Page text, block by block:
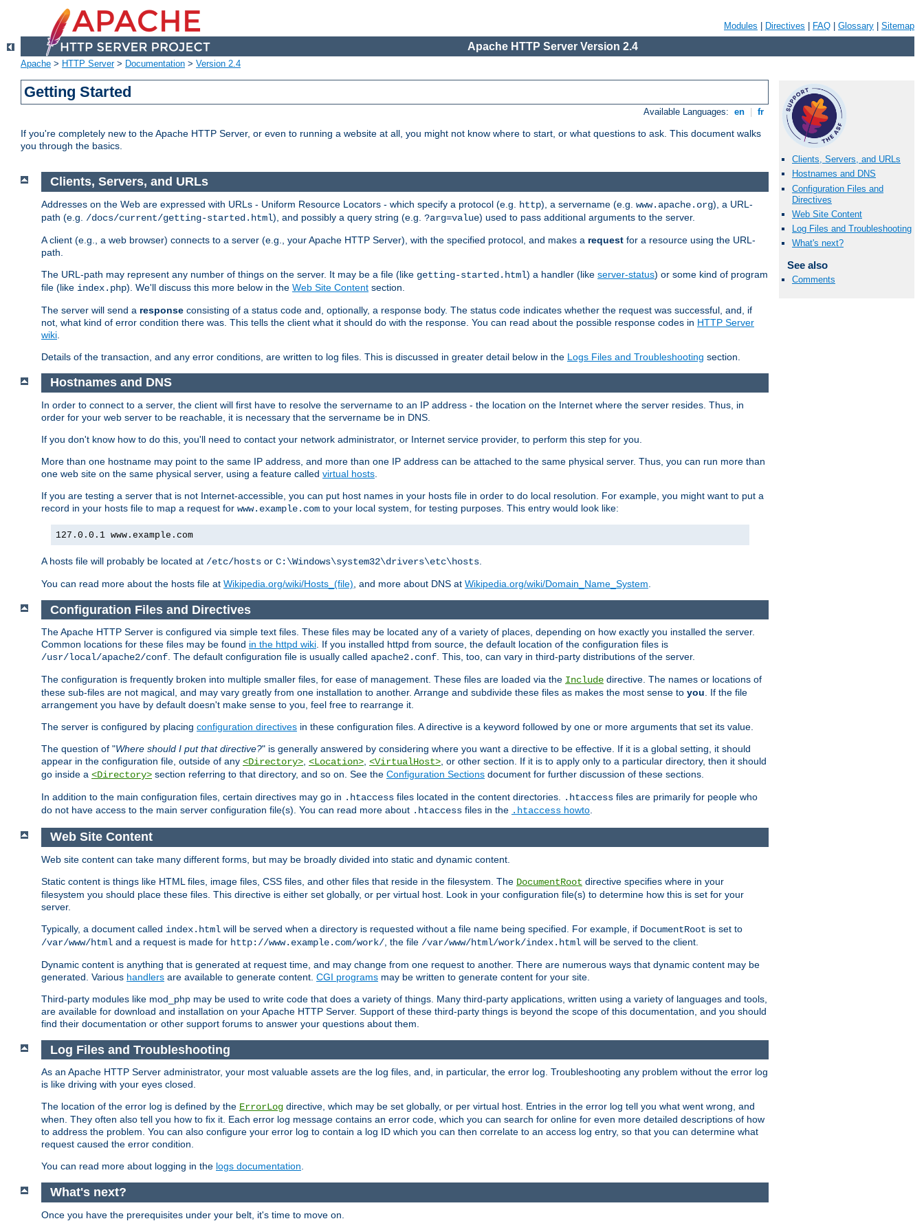
Modules Directives FAQ Glossary Sitemap
Apache HTTP Server Version 2.4
Apache > HTTP Server> Documentation > Version 2.4
Getting Started
Available Languages: en fr
If you're completely new to the Apache HTTP Server, or even to running a website at all, you might not know where to start, or what questions to ask. This document walks
you through the basics.
Clients, Servers, and URLs
Hostnames and DNS
Configuration Files and
Directives
Web Site Content
Log Files and Troubleshooting
What's next?
See also
Comments
Clients, Servers, and URLs
Addresses on the Web are expressed with URLs - Uniform Resource Locators - which specify a protocol (e.g. http), a servername (e.g. www.apache.org), a URL-
path (e.g. /docs/current/getting-started.html), and possibly a query string (e.g. ?arg=value) used to pass additional arguments to the server.
A client (e.g., a web browser) connects to a server (e.g., your Apache HTTP Server), with the specified protocol, and makes a request for a resource using the URL-
path.
The URL-path may represent any number of things on the server. It may be a file (like getting-started.html) a handler (like server-status) or some kind of program
file (like index.php). We'll discuss this more below in the Web Site Content section.
The server will send a response consisting of a status code and, optionally, a response body. The status code indicates whether the request was successful, and, if
not, what kind of error condition there was. This tells the client what it should do with the response. You can read about the possible response codes in HTTP Server
wiki
Details of the transaction, and any error conditions, are written to log files. This is discussed in greater detail below in the Logs Files and Troubleshooting section.
Hostnames and DNS
In order to connect to a server, the client will first have to resolve the servername to an IP address - the location on the Internet where the server resides. Thus, in
order for your web server to be reachable, it is necessary that the servername be in DNS.
If you don't know how to do this, you'll need to contact your network administrator, or Internet service provider, to perform this step for you.
More than one hostname may point to the same IP address, and more than one IP address can be attached to the same physical server. Thus, you can run more than
one web site on the same physical server, using a feature called virtual hosts
If you are testing a server that is not Internet-accessible, you can put host names in your hosts file in order to do local resolution. For example, you might want to put a
record in your hosts file to map a request for www.example.com to your local system, for testing purposes. This entry would look like:
127.0.0.1 www.example.com
A hosts file will probably be located at /etc/hosts or C:\Windows\system32\drivers\etc\hosts
You can read more about the hosts file at Wikipedia.org/wiki/Hosts_(file) , and more about DNS at Wikipedia.org/wiki/Domain_Name_System
Configuration Files and Directives
The Apache HTTP Server is configured via simple text files. These files may be located any of a variety of places, depending on how exactly you installed the server.
Common locations for these files may be found in the httpd wiki. If you installed httpd from source, the default location of the configuration files is
/usr/local/apache2/conf. The default configuration file is usually called apache2.conf. This, too, can vary in third-party distributions of the server.
The configuration is frequently broken into multiple smaller files, for ease of management. These files are loaded via the Include directive. The names or locations of
these sub-files are not magical, and may vary greatly from one installation to another. Arrange and subdivide these files as makes the most sense to you. If the file
arrangement you have by default doesn't make sense to you, feel free to rearrange it.
The server is configured by placing configuration directives in these configuration files. A directive is a keyword followed by one or more arguments that set its value.
The question of "Where should I put that directive?" is generally answered by considering where you want a directive to be effective. If it is a global setting, it should
appear in the configuration file, outside of any <Directory>, <Location>, <VirtualHost>, or other section. If it is to apply only to a particular directory, then it should
go inside a <Directory> section referring to that directory, and so on. See the Configuration Sections document for further discussion of these sections.
In addition to the main configuration files, certain directives may go in .htaccess files located in the content directories. .htaccess files are primarily for people who
do not have access to the main server configuration file(s). You can read more about .htaccess files in the .htaccess howto.
Web Site Content
Web site content can take many different forms, but may be broadly divided into static and dynamic content.
Static content is things like HTML files, image files, CSS files, and other files that reside in the filesystem. The DocumentRoot directive specifies where in your
filesystem you should place these files. This directive is either set globally, or per virtual host. Look in your configuration file(s) to determine how this is set for your
server.
Typically, a document called index.html will be served when a directory is requested without a file name being specified. For example, if DocumentRoot is set to
/var/www/html and a request is made for http://www.example.com/work/ , the file /var/www/html/work/index.html will be served to the client.
Dynamic content is anything that is generated at request time, and may change from one request to another. There are numerous ways that dynamic content may be
generated. Various handlers are available to generate content. CGI programs may be written to generate content for your site.
Third-party modules like mod_php may be used to write code that does a variety of things. Many third-party applications, written using a variety of languages and tools,
are available for download and installation on your Apache HTTP Server. Support of these third-party things is beyond the scope of this documentation, and you should
find their documentation or other support forums to answer your questions about them.
Log Files and Troubleshooting
As an Apache HTTP Server administrator, your most valuable assets are the log files, and, in particular, the error log. Troubleshooting any problem without the error log
is like driving with your eyes closed.
The location of the error log is defined by the ErrorLog directive, which may be set globally, or per virtual host. Entries in the error log tell you what went wrong, and
when. They often also tell you how to fix it. Each error log message contains an error code, which you can search for online for even more detailed descriptions of how
to address the problem. You can also configure your error log to contain a log ID which you can then correlate to an access log entry, so that you can determine what
request caused the error condition.
You can read more about logging in the logs documentation.
What's next?
Once you have the prerequisites under your belt, it's time to move on.